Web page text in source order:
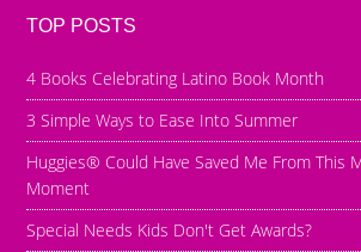
TOP POSTS
4 Books Celebrating Latino Book Month
3 Simple Ways to Ease Into Summer
Huggies® Could Have Saved Me From This
Moment
Special Needs Kids Don't Get Awards?